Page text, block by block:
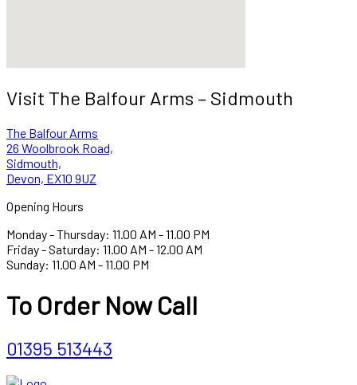
Visit The Balfour Arms – Sidmouth
The Balfour Arms
26 Woolbrook Road,
Sidmouth,
Devon, EX10 9UZ
Opening Hours
Monday - Thursday: 11.00 AM - 11.00 PM
Friday - Saturday: 11.00 AM - 12.00 AM
Sunday: 11.00 AM - 11.00 PM
To Order Now Call
01395 513443